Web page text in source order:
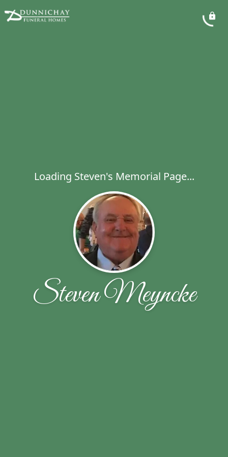
Loading Steven's Memorial Page...
Steven Meyncke